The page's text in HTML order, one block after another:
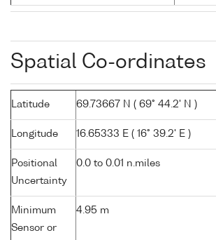
Spatial Co-ordinates
Latitude 69.73667 N ( 69° 44.2' N )
Longitude 16.65333 E ( 16° 39.2' E )
Positional
Uncertainty
0.0 to 0.01 n.miles
Minimum
Sensor or
4.95 m